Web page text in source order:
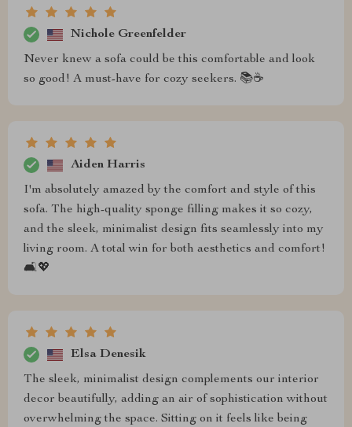
Nichole Greenfelder
Never knew a sofa could be this comfortable and look
so good! A must-have for cozy seekers. 📚☕
Aiden Harris
I'm absolutely amazed by the comfort and style of this
sofa. The high-quality sponge filling makes it so cozy,
and the sleek, minimalist design fits seamlessly into my
living room. A total win for both aesthetics and comfort!
🛋️💖
Elsa Denesik
The sleek, minimalist design complements our interior
decor beautifully, adding an air of sophistication without
overwhelming the space. Sitting on it feels like being